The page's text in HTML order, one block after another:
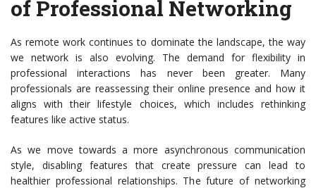
of Professional Networking
As remote work continues to dominate the landscape, the way
we network is also evolving. The demand for flexibility in
professional interactions has never been greater. Many
professionals are reassessing their online presence and how it
aligns with their lifestyle choices, which includes rethinking
features like active status.
As we move towards a more asynchronous communication
style, disabling features that create pressure can lead to
healthier professional relationships. The future of networking